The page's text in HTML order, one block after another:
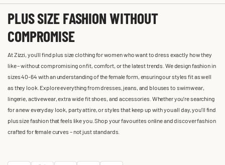
PLUS SIZE FASHION WITHOUT
COMPROMISE
At Zizzi, you'll find plus size clothing for women who want to dress exactly how they
like – without compromising on fit, comfort, or the latest trends. We design fashion in
sizes 40-64 with an understanding of the female form, ensuring our styles fit as well
as they look. Explore everything from dresses, jeans, and blouses to swimwear,
lingerie, activewear, extra wide fit shoes, and accessories. Whether you’re searching
for a new everyday look, party attire, or styles that keep up with you all day, you’ll find
plus size fashion that feels like you. Shop your favourites online and discover fashion
crafted for female curves – not just standards.